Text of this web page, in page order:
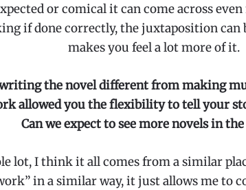
or comical it can come across
if done correctly, the juxtaposition can
makes you feel a lot more of it.
the novel different from making
allowed you the flexibility to tell your
Can we expect to see more novels in
lot, I think it all comes from a similar
in a similar way, it just allows me to